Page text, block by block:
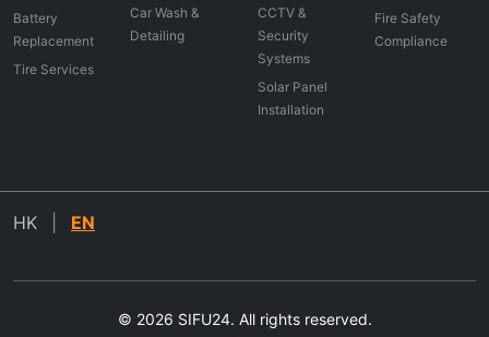
Battery
Replacement
Tire Services
Car Wash &
Detailing
CCTV &
Security
Systems
Solar Panel
Installation
Fire Safety
Compliance
HK EN
© 2026 SIFU24. All rights reserved.